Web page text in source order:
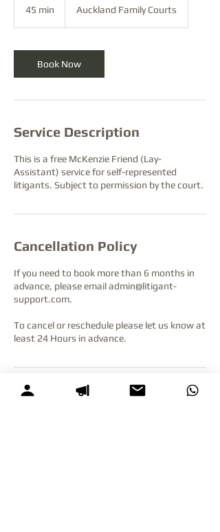
45 min
i
n
Auckland Family Courts
Book Now
Service Description
This is a free McKenzie Friend (Lay-
Assistant) service for self-represented
litigants. Subject to permission by the court.
Cancellation Policy
If you need to book more than 6 months in
advance, please email admin@litigant-
support.com.
To cancel or reschedule please let us know at
least 24 Hours in advance.
Contact Details